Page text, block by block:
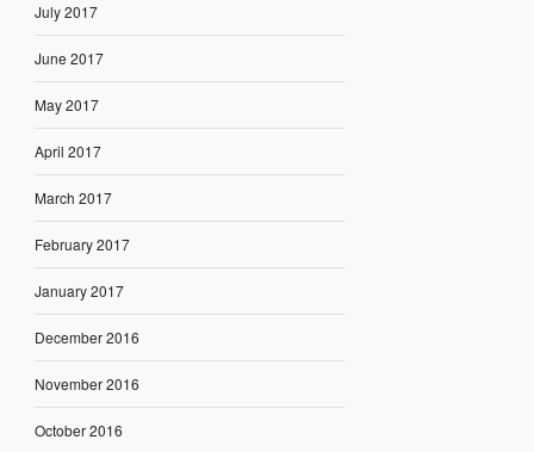
July 2017
June 2017
May 2017
April 2017
March 2017
February 2017
January 2017
December 2016
November 2016
October 2016